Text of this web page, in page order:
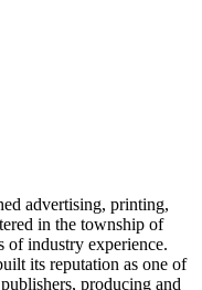
advertising, printing,
in the township of
of industry experience.
its reputation as one of
producing and